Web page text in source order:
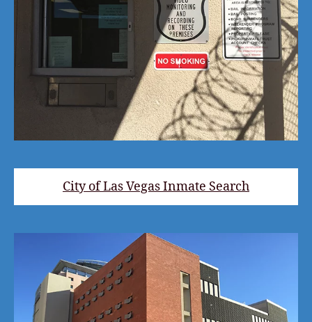
City of Las Vegas Inmate Search